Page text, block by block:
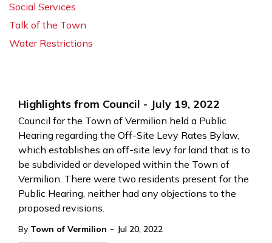
Highlights from Council - July 19, 2022
Council for the Town of Vermilion held a Public
Hearing regarding the Off-Site Levy Rates Bylaw,
which establishes an off-site levy for land that is to
be subdivided or developed within the Town of
Vermilion. There were two residents present for the
Public Hearing, neither had any objections to the
proposed revisions.
By Town of Vermilion - Jul 20, 2022
Social Services
Talk of the Town
Water Restrictions